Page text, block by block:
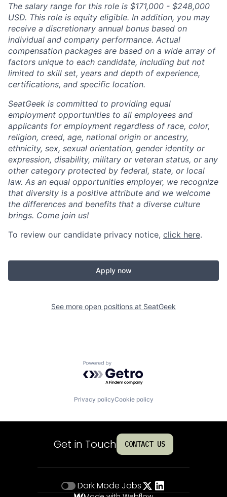
The salary range for this role is $171,000 - $248,000
USD. This role is equity eligible. In addition, you may
receive a discretionary annual bonus based on
individual and company performance. Actual
compensation packages are based on a wide array of
factors unique to each candidate, including but not
limited to skill set, years and depth of experience,
certifications, and specific location.
SeatGeek is committed to providing equal
employment opportunities to all employees and
applicants for employment regardless of race, color,
religion, creed, age, national origin or ancestry,
ethnicity, sex, sexual orientation, gender identity or
expression, disability, military or veteran status, or any
other category protected by federal, state, or local
law. As an equal opportunities employer, we recognize
that diversity is a positive attribute and we welcome
the differences and benefits that a diverse culture
brings. Come join us!
To review our candidate privacy notice, click here.
Apply now
See more open positions at SeatGeek
Powered by Getro.com
Privacy policyCookie policy
Get in Touch CONTACT US
Dark Mode Jobs